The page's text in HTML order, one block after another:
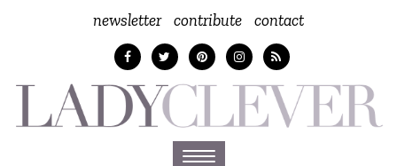
newsletter contribute contact
Toggle